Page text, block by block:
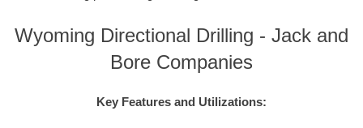
Wyoming Directional Drilling - Jack and
Bore Companies
Key Features and Utilizations: